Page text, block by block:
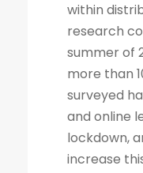
within
research
summer of
more than
surveyed
and online
lockdown,
increase